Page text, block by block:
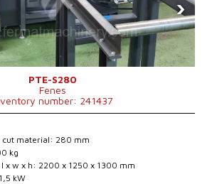
›
PTE-S280
Fenes
number: 241437
cut material: 280 mm
kg
x w x h: 2200 x 1250 x 1300 mm
kW